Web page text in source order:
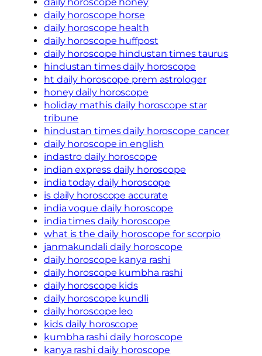
daily horoscope horse
daily horoscope health
daily horoscope huffpost
daily horoscope hindustan times taurus
hindustan times daily horoscope
ht daily horoscope prem astrologer
honey daily horoscope
holiday mathis daily horoscope star
tribune
hindustan times daily horoscope cancer
daily horoscope in english
indastro daily horoscope
indian express daily horoscope
india today daily horoscope
is daily horoscope accurate
india vogue daily horoscope
india times daily horoscope
what is the daily horoscope for scorpio
janmakundali daily horoscope
daily horoscope kanya rashi
daily horoscope kumbha rashi
daily horoscope kids
daily horoscope kundli
daily horoscope leo
kids daily horoscope
kumbha rashi daily horoscope
kanya rashi daily horoscope